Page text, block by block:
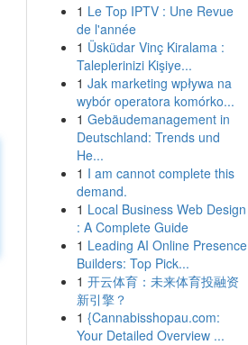
1 Le Top IPTV : Une Revue
de l'année
1 Üsküdar Vinç Kiralama :
Taleplerinizi Kişiye...
1 Jak marketing wpływa na
wybór operatora komórko...
1 Gebäudemanagement in
Deutschland: Trends und
He...
1 I am cannot complete this
demand.
1 Local Business Web Design
: A Complete Guide
1 Leading AI Online Presence
Builders: Top Pick...
1 开云体育：未来体育投融资
新引擎？
1 {Cannabisshopau.com:
Your Detailed Overview ...